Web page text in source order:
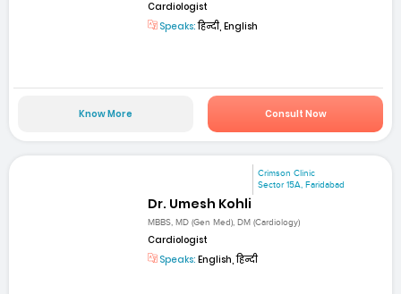
Cardiologist
Speaks:हिन्दी, English
Know More Consult Now
Crimson Clinic
Sector 15A, Faridabad
Dr. Umesh Kohli
MBBS, MD (Gen Med), DM (Cardiology)
Cardiologist
Speaks: English, हिन्दी